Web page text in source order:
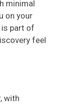
minimal
on your
part of
feel
with